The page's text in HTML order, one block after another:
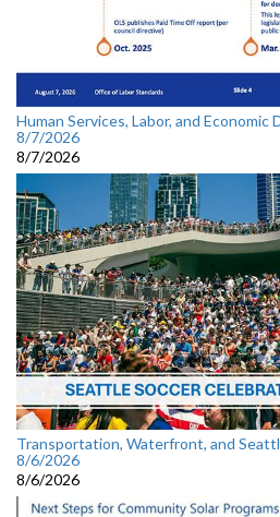
Human Services, Labor, and
8/7/2026
8/7/2026
Transportation, Waterfront, and
8/6/2026
8/6/2026